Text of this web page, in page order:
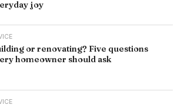
joy
or renovating? Five questions
homeowner should ask